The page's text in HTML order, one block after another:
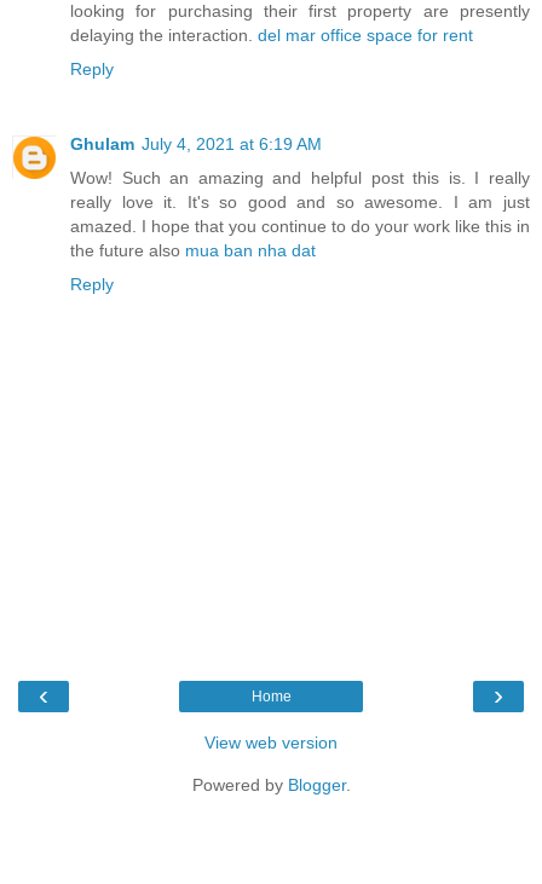
looking for purchasing their first property are presently
delaying the interaction. del mar office space for rent
Reply
Ghulam July 4, 2021 at 6:19 AM
Wow! Such an amazing and helpful post this is. I really
really love it. It's so good and so awesome. I am just
amazed. I hope that you continue to do your work like this in
the future also mua ban nha dat
Reply
‹ ›
Home
View web version
Powered by Blogger.